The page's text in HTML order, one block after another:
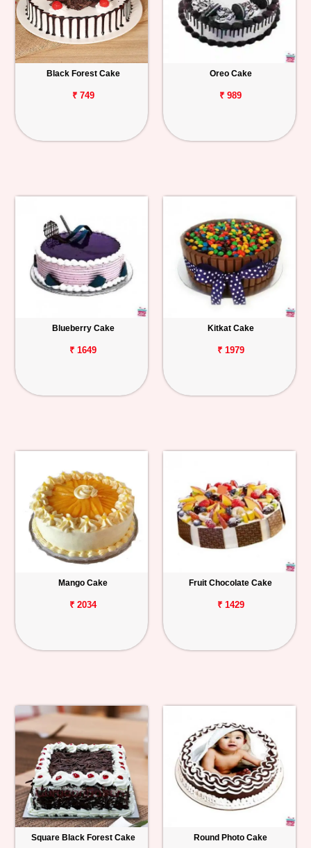
Anniversary
Occasions
Order
Black Forest Cake
₹ 749
Oreo Cake
₹ 989
Blueberry Cake
₹ 1649
Kitkat Cake
₹ 1979
Mango Cake
₹ 2034
Fruit Chocolate Cake
₹ 1429
Square Black Forest Cake Round Photo Cake